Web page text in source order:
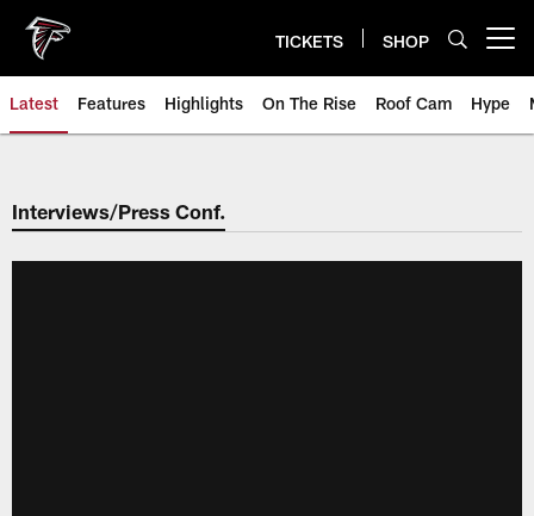
main
content
TICKETS SHOP
Latest Features Highlights On The Rise Roof Cam Hype
Interviews/Press Conf.